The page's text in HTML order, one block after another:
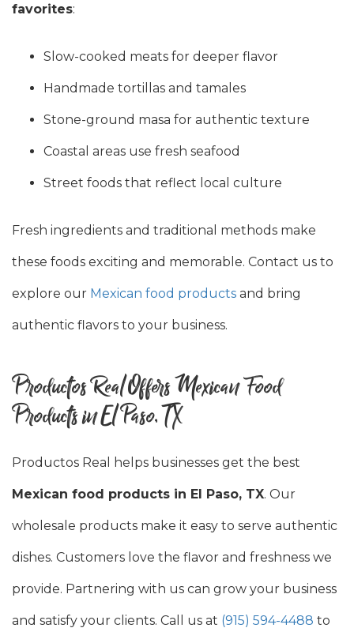
favorites:
Slow-cooked meats for deeper flavor
Handmade tortillas and tamales
Stone-ground masa for authentic texture
Coastal areas use fresh seafood
Street foods that reflect local culture
Fresh ingredients and traditional methods make
these foods exciting and memorable. Contact us to
explore our Mexican food products and bring
authentic flavors to your business.
Productos Real Offers Mexican Food
Products in El Paso, TX
Productos Real helps businesses get the best
Mexican food products in El Paso, TX. Our
wholesale products make it easy to serve authentic
dishes. Customers love the flavor and freshness we
provide. Partnering with us can grow your business
and satisfy your clients. Call us at (915) 594-4488 to